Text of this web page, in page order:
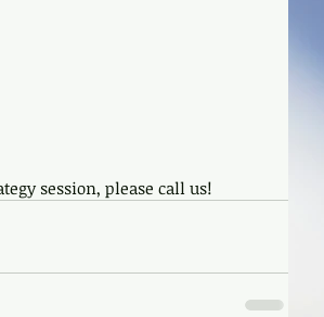
session, please call us!